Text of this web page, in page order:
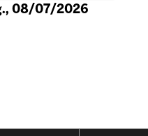
08/07/2026